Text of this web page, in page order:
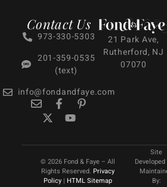
Contact Us
973-330-5303
201-359-0535
(text)
info@fondandfaye.com
21 Park Ave,
Rutherford, NJ
07070
© 2026 Fond & Faye – All
Rights Reserved. Privacy
Policy | HTML Sitemap
Site
By: